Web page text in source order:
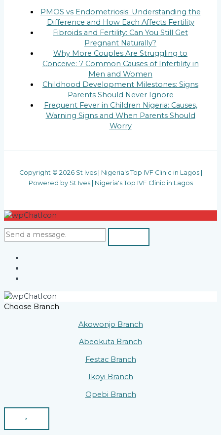
PMOS vs Endometriosis: Understanding the
Difference and How Each Affects Fertility
Fibroids and Fertility: Can You Still Get
Pregnant Naturally?
Why More Couples Are Struggling to
Conceive: 7 Common Causes of Infertility in
Men and Women
Childhood Development Milestones: Signs
Parents Should Never Ignore
Frequent Fever in Children Nigeria: Causes,
Warning Signs and When Parents Should
Worry
Copyright © 2026 St Ives | Nigeria's Top IVF Clinic in Lagos |
Powered by St Ives | Nigeria's Top IVF Clinic in Lagos
Choose Branch
Akowonjo Branch
Abeokuta Branch
Festac Branch
Ikoyi Branch
Opebi Branch
×